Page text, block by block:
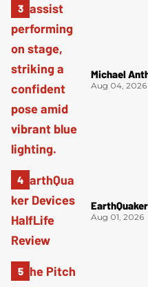
Michael
Aug 04, 2026
Aug 01, 2026